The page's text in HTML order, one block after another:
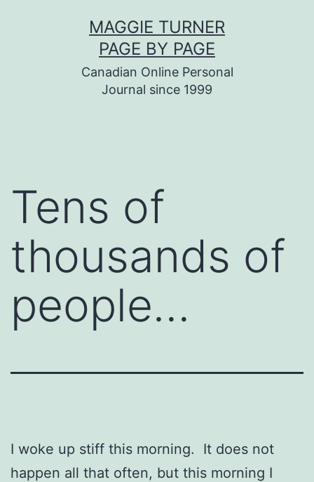
MAGGIE TURNER
PAGE BY PAGE
Canadian Online Personal
Journal since 1999
Tens of
thousands of
people…
I woke up stiff this morning. It does not
happen all that often, but this morning I